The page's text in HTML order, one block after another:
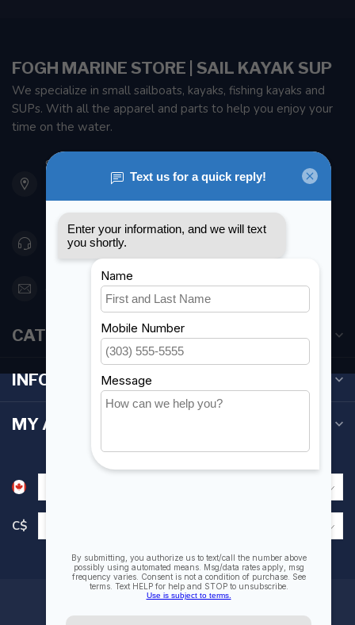
FOGH MARINE STORE | SAIL KAYAK SUP
We specialize in small sailboats, kayaks, fishing kayaks and
SUPs. With all the apparel and parts to help you enjoy your
time on the water.
901 Oxford St
Etobicoke ON M8Z 5T1
Canada
416 251-0384
orderdesk@foghmarine.com
CATEGORIES
INFORMATION
MY ACCOUNT
C$